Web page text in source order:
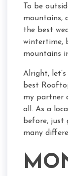
To be
mountains,
the best
wintertime,
mountains
Alright,
best
my partner
all. As a
before, just
many